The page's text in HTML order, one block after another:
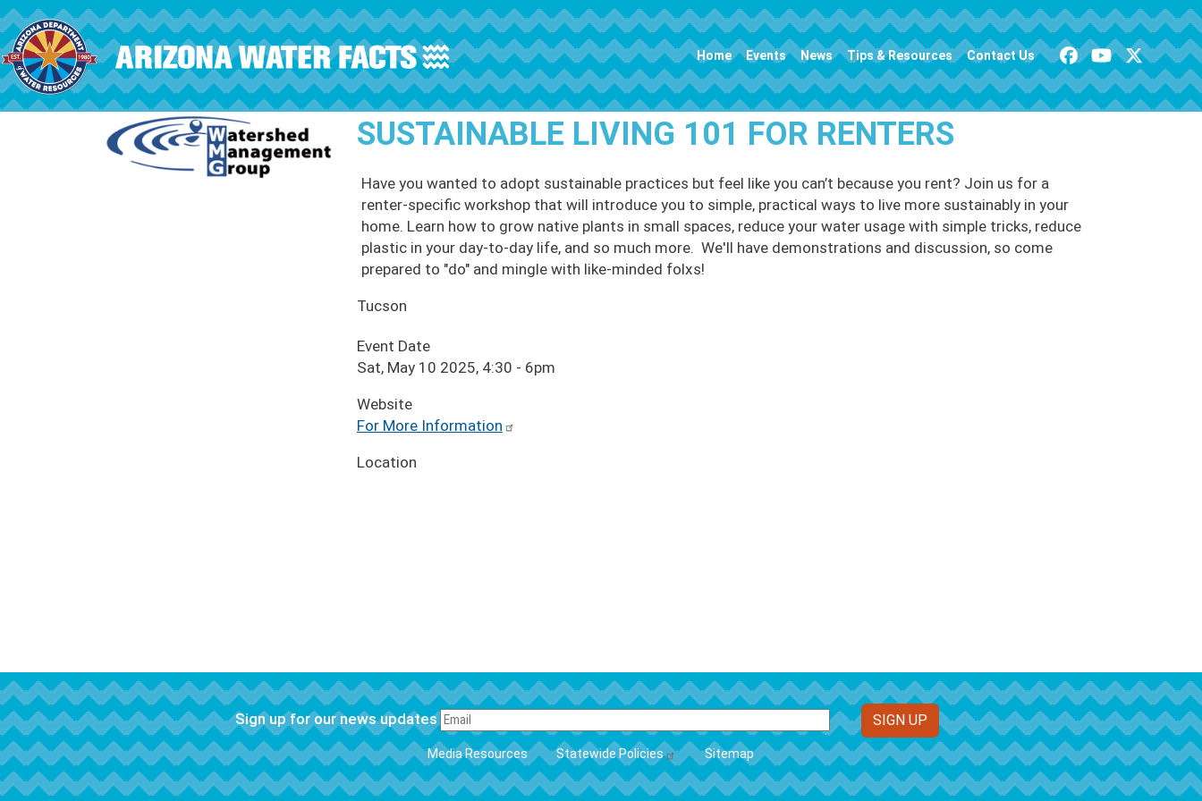
Skip to main content
Main navigation Home Events News Tips & Resources Contact Us
SUSTAINABLE LIVING 101 FOR RENTERS
Have you wanted to adopt sustainable practices but feel like you can’t because you rent? Join us for a
renter-specific workshop that will introduce you to simple, practical ways to live more sustainably in your
home. Learn how to grow native plants in small spaces, reduce your water usage with simple tricks, reduce
plastic in your day-to-day life, and so much more. We'll have demonstrations and discussion, so come
prepared to "do" and mingle with like-minded folxs!
Tucson
Event Date
Sat, May 10 2025, 4:30 - 6pm
Website
For More Information
Location
Sign up for our news updates
FOOTER
Media Resources Statewide Policies Sitemap